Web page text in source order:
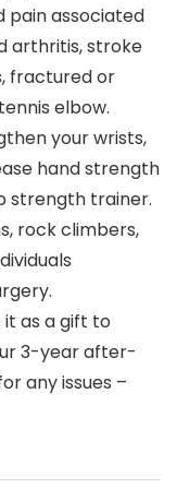
pain associated
arthritis, stroke
fractured or
elbow.
your wrists,
hand strength
strength trainer.
rock climbers,
it as a gift to
3-year after-
any issues –